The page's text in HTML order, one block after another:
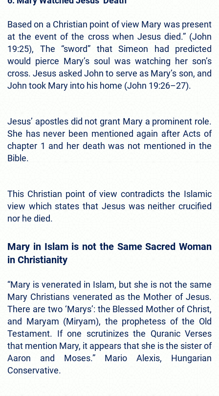
Based on a Christian point of view Mary was present
at the event of the cross when Jesus died.” (John
19:25), The “sword” that Simeon had predicted
would pierce Mary’s soul was watching her son’s
cross. Jesus asked John to serve as Mary’s son, and
John took Mary into his home (John 19:26–27).
Jesus’ apostles did not grant Mary a prominent role.
She has never been mentioned again after Acts of
chapter 1 and her death was not mentioned in the
Bible.
This Christian point of view contradicts the Islamic
view which states that Jesus was neither crucified
nor he died.
Mary in Islam is not the Same Sacred Woman
in Christianity
“Mary is venerated in Islam, but she is not the same
Mary Christians venerated as the Mother of Jesus.
There are two ‘Marys’: the Blessed Mother of Christ,
and Maryam (Miryam), the prophetess of the Old
Testament. If one scrutinizes the Quranic Verses
that mention Mary, it appears that she is the sister of
Aaron and Moses.” Mario Alexis, Hungarian
Conservative.